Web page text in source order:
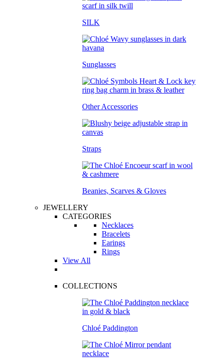
SILK
Sunglasses
Other Accessories
Straps
Beanies, Scarves & Gloves
JEWELLERY
CATEGORIES
Necklaces
Bracelets
Earings
Rings
View All
COLLECTIONS
Chloé Paddington